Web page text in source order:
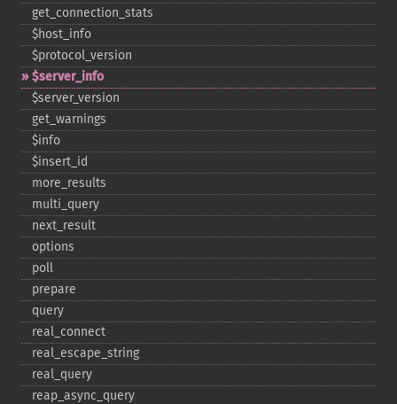
get_​connection_​stats
$host_​info
$protocol_​version
$server_​info
$server_​version
get_​warnings
$info
$insert_​id
more_​results
multi_​query
next_​result
options
poll
prepare
query
real_​connect
real_​escape_​string
real_​query
reap_​async_​query